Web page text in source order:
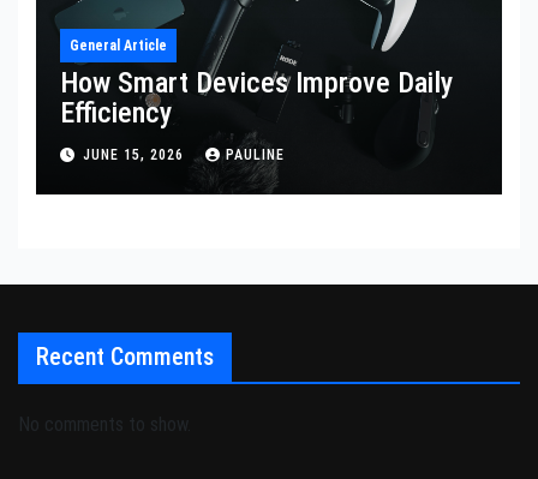
General Article
How Smart Devices Improve Daily
Efficiency
JUNE 15, 2026 PAULINE
Recent Comments
No comments to show.